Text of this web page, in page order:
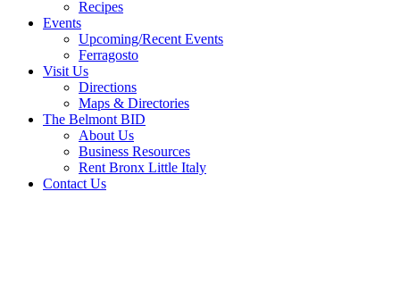
Recipes
Events
Upcoming/Recent Events
Ferragosto
Visit Us
Directions
Maps & Directories
The Belmont BID
About Us
Business Resources
Rent Bronx Little Italy
Contact Us